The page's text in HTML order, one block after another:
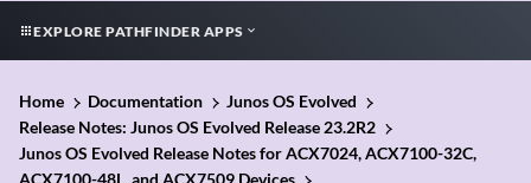
EXPLORE PATHFINDER APPS
Home Documentation
Junos OS Evolved
Release Notes: Junos OS Evolved Release 23.2R2
Junos OS Evolved Release Notes for ACX7024, ACX7100-32C,
ACX7100-48L, and ACX7509 Devices